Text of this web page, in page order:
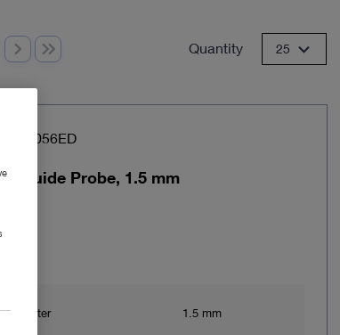
Quantity 25
27056ED
Guide Probe, 1.5 mm
diameter 1.5 mm